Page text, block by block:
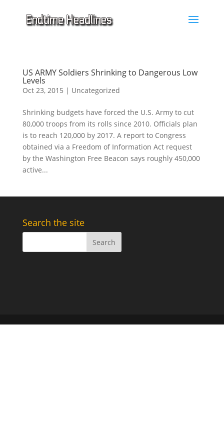
US ARMY Soldiers Shrinking to Dangerous Low
Levels
Oct 23, 2015 | Uncategorized
Shrinking budgets have forced the U.S. Army to cut
80,000 troops from its rolls since 2010. Officials plan
is to reach 120,000 by 2017. A report to Congress
obtained via a Freedom of Information Act request
by the Washington Free Beacon says roughly 450,000
active...
Search the site